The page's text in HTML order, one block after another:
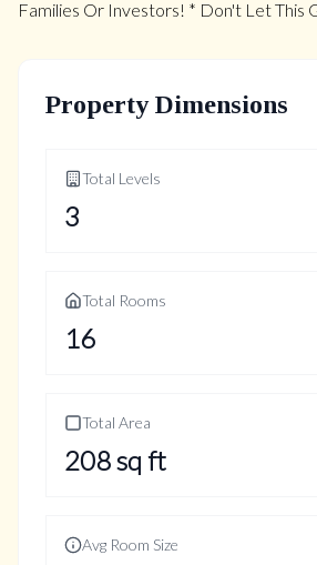
Families Or Investors! * Don't Let This
Property Dimensions
Total Levels
3
Total Rooms
16
Total Area
208sq ft
Avg Room Size